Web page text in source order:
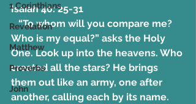
1 Corinthians
Revelation
Matthew
Proverbs
John
Isaiah 40: 25-31
   “To whom will you compare me?
Who is my equal?” asks the Holy
One. Look up into the heavens. Who
created all the stars? He brings
them out like an army, one after
another, calling each by its name.